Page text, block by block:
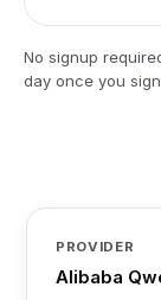
No signup
day once you
PROVIDER
Alibaba